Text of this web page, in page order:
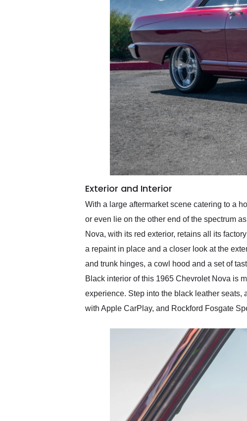
Exterior and Interior
With a large aftermarket scene catering to a
or even lie on the other end of the spectrum
Nova, with its red exterior, retains all its
a repaint in place and a closer look at the
and trunk hinges, a cowl hood and a set of
Black interior of this 1965 Chevrolet Nova is
experience. Step into the black leather
with Apple CarPlay, and Rockford Fosgate